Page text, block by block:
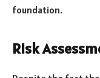
foundation.
Risk